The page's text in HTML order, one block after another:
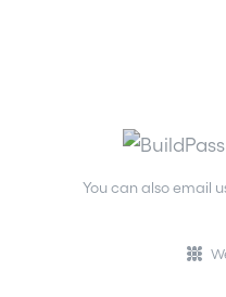
You can also email